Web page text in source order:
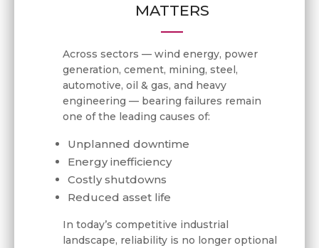
MATTERS
Across sectors — wind energy, power
generation, cement, mining, steel,
automotive, oil & gas, and heavy
engineering — bearing failures remain
one of the leading causes of:
Unplanned downtime
Energy inefficiency
Costly shutdowns
Reduced asset life
In today’s competitive industrial
landscape, reliability is no longer optional